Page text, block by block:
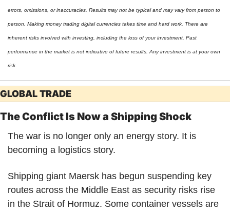
errors, omissions, or inaccuracies. Results may not be typical and may vary from person to
person. Making money trading digital currencies takes time and hard work. There are
inherent risks involved with investing, including the loss of your investment. Past
performance in the market is not indicative of future results. Any investment is at your own
risk.
GLOBAL TRADE
The Conflict Is Now a Shipping Shock
The war is no longer only an energy story. It is
becoming a logistics story.
Shipping giant Maersk has begun suspending key
routes across the Middle East as security risks rise
in the Strait of Hormuz. Some container vessels are